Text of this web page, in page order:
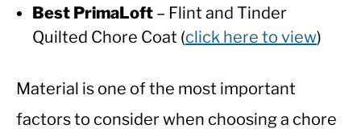
Best PrimaLoft – Flint and Tinder
Quilted Chore Coat (click here to view)
Material is one of the most important
factors to consider when choosing a chore